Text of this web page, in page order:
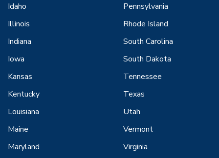
Idaho
Illinois
Indiana
Iowa
Kansas
Kentucky
Louisiana
Maine
Maryland
Pennsylvania
Rhode Island
South Carolina
South Dakota
Tennessee
Texas
Utah
Vermont
Virginia